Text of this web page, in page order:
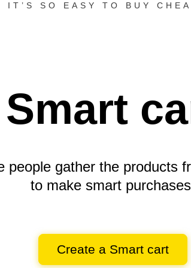
IT’S SO EASY TO BUY
Smart
people gather the products
to make smart
Create a Smart cart